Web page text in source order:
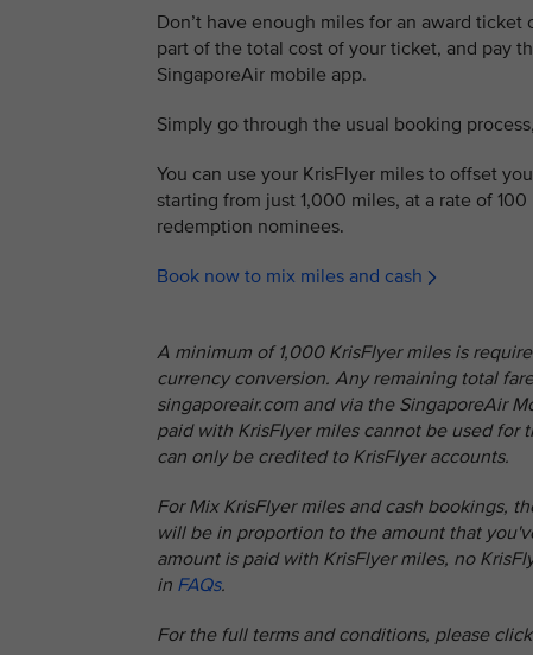
Don’t have enough miles for an award
part of the total cost of your ticket, and pay
SingaporeAir mobile app.
Simply go through the usual booking
You can use your KrisFlyer miles to offset
starting from just 1,000 miles, at a rate of
redemption nominees.
Book now to mix miles and cash
A minimum of 1,000 KrisFlyer miles is
currency conversion. Any remaining total
singaporeair.com and via the SingaporeAir
paid with KrisFlyer miles cannot be used for
can only be credited to KrisFlyer accounts.
For Mix KrisFlyer miles and cash bookings,
will be in proportion to the amount that
amount is paid with KrisFlyer miles, no
in FAQs.
For the full terms and conditions, please click